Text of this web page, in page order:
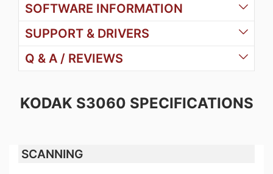
SOFTWARE INFORMATION
SUPPORT & DRIVERS
Q & A / REVIEWS
KODAK S3060 SPECIFICATIONS
SCANNING